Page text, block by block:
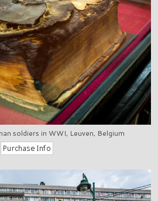
soldiers in WWI, Leuven, Belgium